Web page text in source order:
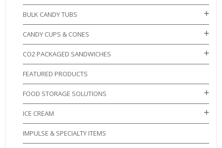
BULK CANDY TUBS
CANDY CUPS & CONES
CO2 PACKAGED SANDWICHES
FEATURED PRODUCTS
FOOD STORAGE SOLUTIONS
ICE CREAM
IMPULSE & SPECIALTY ITEMS